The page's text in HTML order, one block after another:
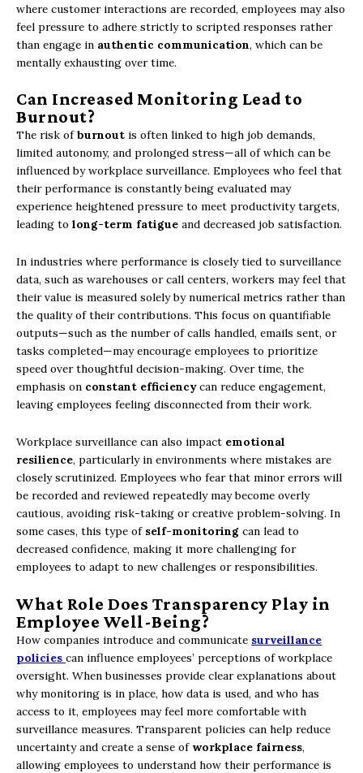
where customer interactions are recorded, employees may also
feel pressure to adhere strictly to scripted responses rather
than engage in authentic communication, which can be
mentally exhausting over time.
Can Increased Monitoring Lead to
Burnout?
The risk ofburnout is often linked to high job demands,
limited autonomy, and prolonged stress—all of which can be
influenced by workplace surveillance. Employees who feel that
their performance is constantly being evaluated may
experience heightened pressure to meet productivity targets,
leading to long-term fatigue and decreased job satisfaction.
In industries where performance is closely tied to surveillance
data, such as warehouses or call centers, workers may feel that
their value is measured solely by numerical metrics rather than
the quality of their contributions. This focus on quantifiable
outputs—such as the number of calls handled, emails sent, or
tasks completed—may encourage employees to prioritize
speed over thoughtful decision-making. Over time, the
emphasis on constant efficiencycan reduce engagement,
leaving employees feeling disconnected from their work.
Workplace surveillance can also impact emotional
resilience, particularly in environments where mistakes are
closely scrutinized. Employees who fear that minor errors will
be recorded and reviewed repeatedly may become overly
cautious, avoiding risk-taking or creative problem-solving. In
some cases, this type of self-monitoring can lead to
decreased confidence, making it more challenging for
employees to adapt to new challenges or responsibilities.
What Role Does Transparency Play in
Employee Well-Being?
How companies introduce and communicate surveillance
policies can influence employees’ perceptions of workplace
oversight. When businesses provide clear explanations about
why monitoring is in place, how data is used, and who has
access to it, employees may feel more comfortable with
surveillance measures. Transparent policies can help reduce
uncertainty and create a sense of workplace fairness,
allowing employees to understand how their performance is